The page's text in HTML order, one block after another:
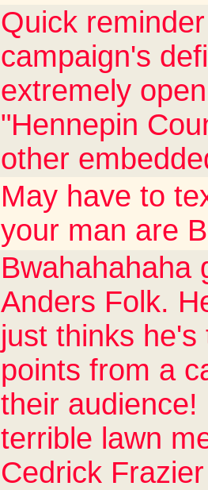
Quick
campaign's
extremely
"Hennepin
other
May have to
your man are
Bwahahahaha
Anders Folk.
just thinks
points from a
their
terrible lawn
Cedrick